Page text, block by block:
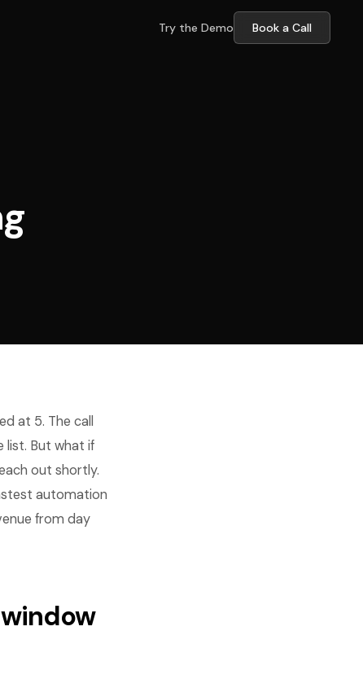
Try the Demo Book a Call
at 5. The call
list. But what if
out shortly.
automation
from day